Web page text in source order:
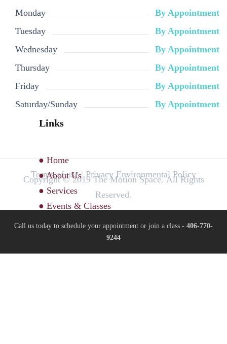
Monday
By Appointment
Tuesday
By Appointment
Wednesday
By Appointment
Thursday
By Appointment
Friday
By Appointment
Saturday/Sunday
By Appointment
Links
● Home
● About Us
● Services
● Events & Classes
Terms of use | Privacy Environmental Policy
Copyright © 2019 The Motion Space. All Rights
Reserved.
Call us today to schedule your appointment or join a class - 406-770-
9244